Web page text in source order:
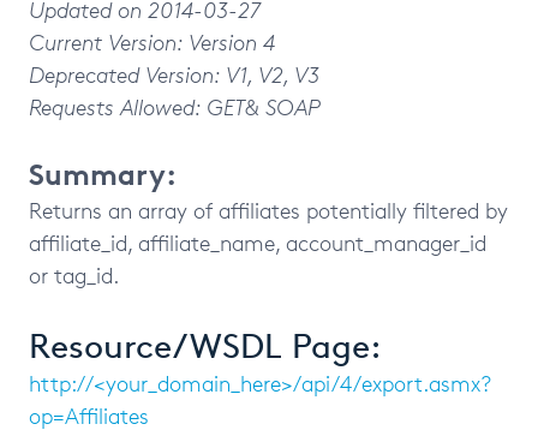
Updated on 2014-03-27
Current Version: Version 4
Deprecated Version: V1, V2, V3
Requests Allowed: GET& SOAP
Summary:
Returns an array of affiliates potentially filtered by
affiliate_id, affiliate_name, account_manager_id
or tag_id.
Resource/WSDL Page:
http://<your_domain_here>/api/4/export.asmx?
op=Affiliates